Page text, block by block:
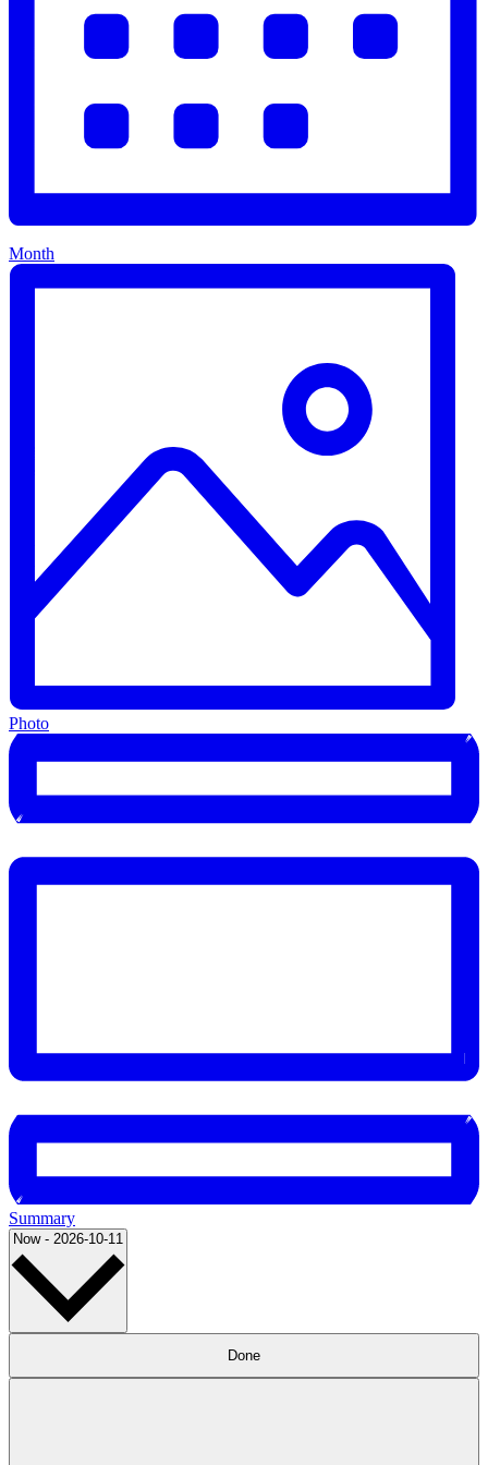
Month
Photo
Summary
Now - 2026-10-11 Select
Filters
Changing
of
Done